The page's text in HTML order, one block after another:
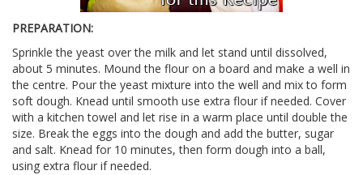
PREPARATION:
Sprinkle the yeast over the milk and let stand until dissolved,
about 5 minutes. Mound the flour on a board and make a well in
the centre. Pour the yeast mixture into the well and mix to form
soft dough. Knead until smooth use extra flour if needed. Cover
with a kitchen towel and let rise in a warm place until double the
size. Break the eggs into the dough and add the butter, sugar
and salt. Knead for 10 minutes, then form dough into a ball,
using extra flour if needed.